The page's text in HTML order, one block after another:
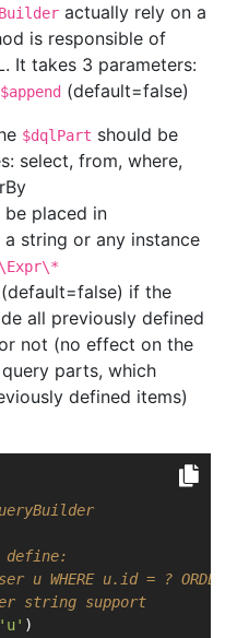
actually rely on a
is responsible of
It takes 3 parameters:
$append (default=false)
$dqlPart should be
select, from, where,
be placed in
a string or any instance
if the
all previously defined
not (no effect on the
query parts, which
defined items)
define:
u WHERE u.id = ? ORDER
string support
'u' )